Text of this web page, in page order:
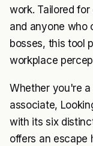
work. Tailored
and anyone who
bosses, this tool
workplace
Whether you're
associate,
with its six
offers an escape